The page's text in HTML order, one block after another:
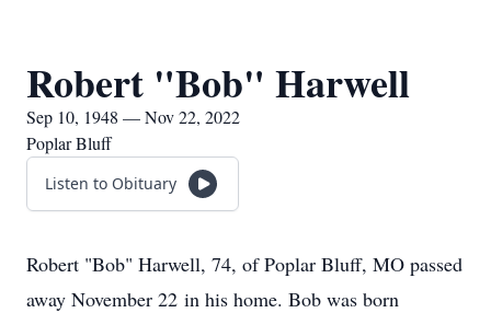
Robert "Bob" Harwell
Sep 10, 1948 — Nov 22, 2022
Poplar Bluff
Listen to Obituary
Robert "Bob" Harwell, 74, of Poplar Bluff, MO passed
away November 22 in his home. Bob was born